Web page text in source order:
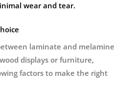
wear and tear.
laminate and melamine
displays or furniture,
factors to make the right